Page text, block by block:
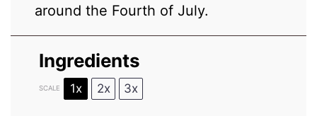
around the Fourth of July.
Ingredients
SCALE 1x 2x 3x